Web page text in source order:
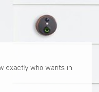
exactly who wants in.